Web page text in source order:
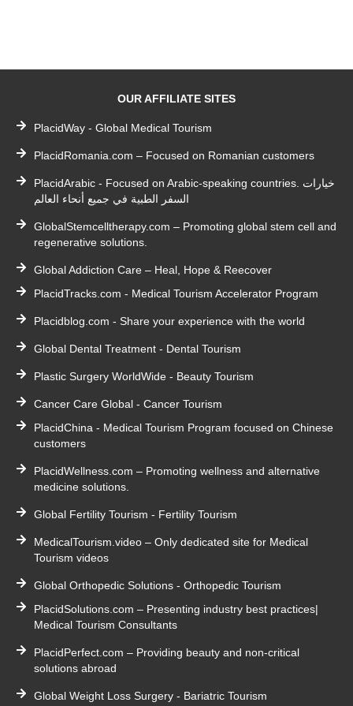
OUR AFFILIATE SITES
PlacidWay - Global Medical Tourism
PlacidRomania.com – Focused on Romanian customers
PlacidArabic - Focused on Arabic-speaking countries. خيارات
السفر الطبية في جميع أنحاء العالم
GlobalStemcelltherapy.com – Promoting global stem cell and
regenerative solutions.
Global Addiction Care – Heal, Hope & Reecover
PlacidTracks.com - Medical Tourism Accelerator Program
Placidblog.com - Share your experience with the world
Global Dental Treatment - Dental Tourism
Plastic Surgery WorldWide - Beauty Tourism
Cancer Care Global - Cancer Tourism
PlacidChina - Medical Tourism Program focused on Chinese
customers
PlacidWellness.com – Promoting wellness and alternative
medicine solutions.
Global Fertility Tourism - Fertility Tourism
MedicalTourism.video – Only dedicated site for Medical
Tourism videos
Global Orthopedic Solutions - Orthopedic Tourism
PlacidSolutions.com – Presenting industry best practices|
Medical Tourism Consultants
PlacidPerfect.com – Providing beauty and non-critical
solutions abroad
Global Weight Loss Surgery - Bariatric Tourism